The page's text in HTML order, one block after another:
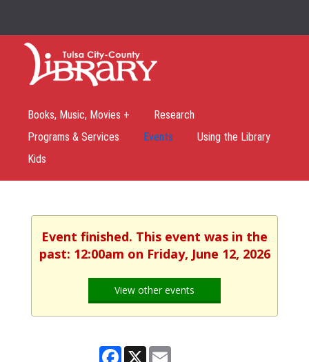
Books, Music, Movies +
Research
Programs & Services
Events
Using the Library
Kids
Event finished. This event was in the
past: 12:00am on Friday, June 12, 2026
View other events
Facebook
X Email